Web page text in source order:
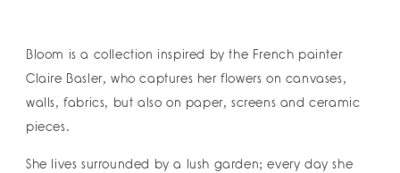
Bloom is a collection inspired by the French painter
Claire Basler, who captures her flowers on canvases,
walls, fabrics, but also on paper, screens and ceramic
pieces.
She lives surrounded by a lush garden; every day she